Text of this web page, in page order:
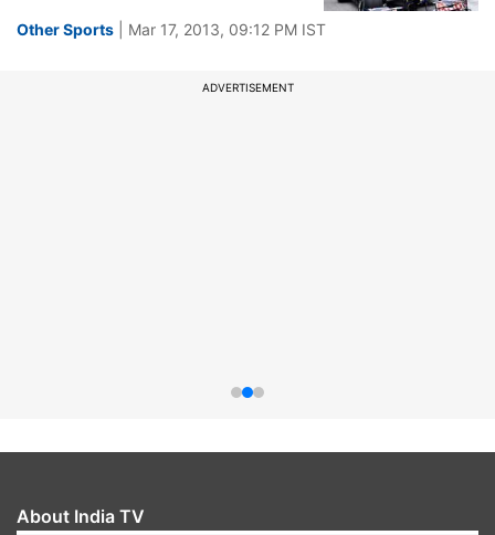
Other Sports | Mar 17, 2013, 09:12 PM IST
ADVERTISEMENT
About India TV